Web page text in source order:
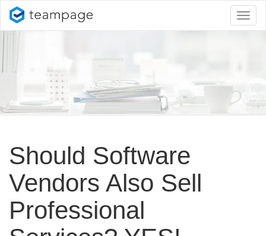
Should Software
Vendors Also Sell
Professional